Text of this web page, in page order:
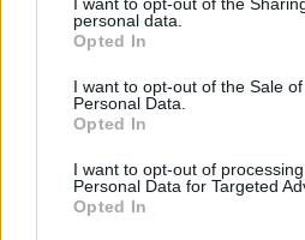
grant or deny consent to Google
use your data for below specified
consent section.
personal data.
Opted In
I want to opt-out of the Sale
Personal Data.
Opted In
I want to opt-out of
Personal Data for Targeted
Opted In
1980 1990 2000